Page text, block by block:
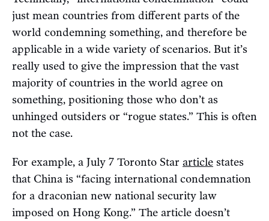
just mean countries from different parts of the
world condemning something, and therefore be
applicable in a wide variety of scenarios. But it’s
really used to give the impression that the vast
majority of countries in the world agree on
something, positioning those who don’t as
unhinged outsiders or “rogue states.” This is often
not the case.
For example, a July 7 Toronto Star article states
that China is “facing international condemnation
for a draconian new national security law
imposed on Hong Kong.” The article doesn’t